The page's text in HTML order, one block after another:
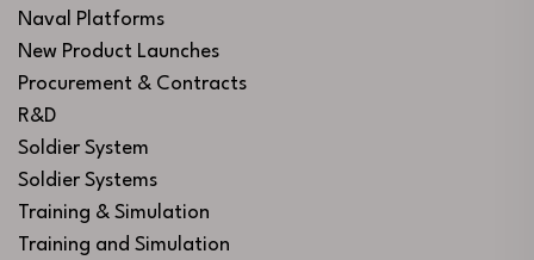
Naval Platforms
New Product Launches
Procurement & Contracts
R&D
Soldier System
Soldier Systems
Training & Simulation
Training and Simulation